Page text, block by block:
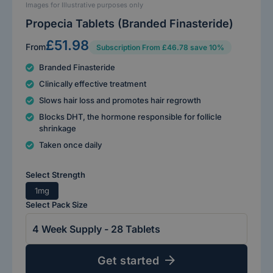
Propecia Tablets (Branded Finasteride)
From£51.98 Subscription From £46.78 save 10%
Branded Finasteride
Clinically effective treatment
Slows hair loss and promotes hair regrowth
Blocks DHT, the hormone responsible for follicle
shrinkage
Taken once daily
Images for Illustrative purposes only
Select Strength
1mg
Select Pack Size
Get started